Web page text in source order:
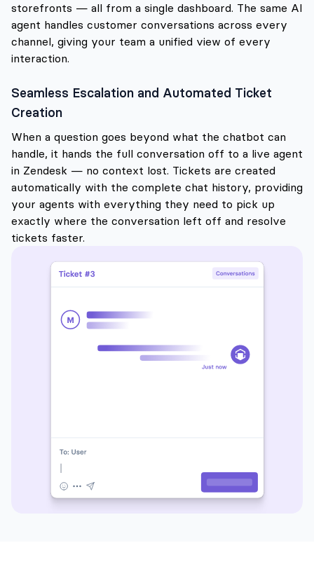
storefronts — all from a single dashboard. The same AI
agent handles customer conversations across every
channel, giving your team a unified view of every
interaction.
Seamless Escalation and Automated Ticket
Creation
When a question goes beyond what the chatbot can
handle, it hands the full conversation off to a live agent
in Zendesk — no context lost. Tickets are created
automatically with the complete chat history, providing
your agents with everything they need to pick up
exactly where the conversation left off and resolve
tickets faster.